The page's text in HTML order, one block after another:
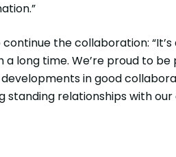
the collaboration:
time. We’re proud to be
in good
relationships with